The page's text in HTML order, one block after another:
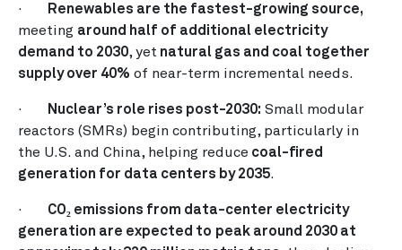
·
Renewables are the fastest-growing source,
meeting around half of additional electricity
demand to 2030, yet natural gas and coal together
supply over 40% of near-term incremental needs.
· Nuclear’s role rises post-2030: Small modular
reactors (SMRs) begin contributing, particularly in
the U.S. and China, helping reduce coal-fired
generation for data centers by 2035.
· CO₂ emissions from data-center electricity
generation are expected to peak around 2030 at